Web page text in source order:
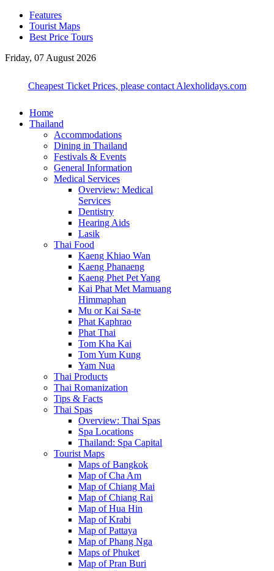
Features
Tourist Maps
Best Price Tours
Friday, 07 August 2026
Cheapest Ticket Prices, please contact Alexholidays.com
Home
Thailand
Accommodations
Dining in Thailand
Festivals & Events
General Information
Medical Services
Overview: Medical
Services
Dentistry
Hearing Aids
Lasik
Thai Food
Kaeng Khiao Wan
Kaeng Phanaeng
Kaeng Phet Pet Yang
Kai Phat Met Mamuang
Himmaphan
Mu or Kai Sa-te
Phat Kaphrao
Phat Thai
Tom Kha Kai
Tom Yum Kung
Yam Nua
Thai Products
Thai Romanization
Tips & Facts
Thai Spas
Overview: Thai Spas
Spa Locations
Thailand: Spa Capital
Tourist Maps
Maps of Bangkok
Map of Cha Am
Map of Chiang Mai
Map of Chiang Rai
Map of Hua Hin
Map of Krabi
Map of Pattaya
Map of Phang Nga
Maps of Phuket
Map of Pran Buri